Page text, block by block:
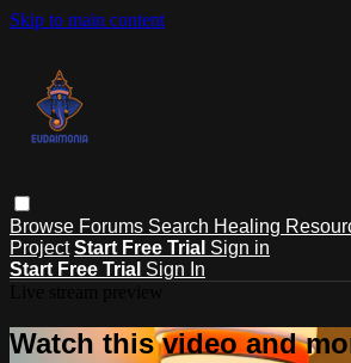
Skip to main content
Browse Forums Search Healing
Project Start Free Trial Sign in
Start Free Trial Sign In
Watch this video and